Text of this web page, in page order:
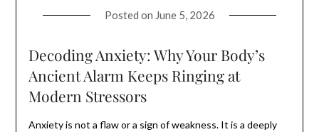
Posted on June 5, 2026
Decoding Anxiety: Why Your Body’s
Ancient Alarm Keeps Ringing at
Modern Stressors
Anxiety is not a flaw or a sign of weakness. It is a deeply